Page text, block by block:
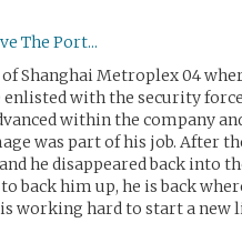
The Port...
Shanghai Metroplex 04
enlisted with the security
within the company
was part of his job. After
he disappeared back into
back him up, he is back
working hard to start a new